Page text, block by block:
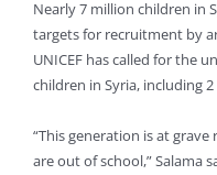
Nearly 7 million children in
targets for recruitment by
UNICEF has called for the
children in Syria, including
“This generation is at
are out of school,” Salama